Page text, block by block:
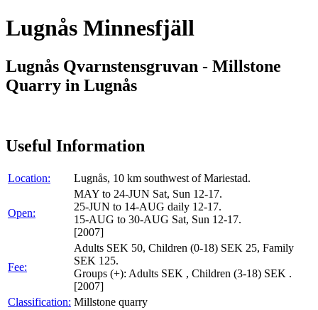
Lugnås Minnesfjäll
Lugnås Qvarnstensgruvan - Millstone
Quarry in Lugnås
Useful Information
Location: Lugnås, 10 km southwest of Mariestad.
Open:
MAY to 24-JUN Sat, Sun 12-17.
25-JUN to 14-AUG daily 12-17.
15-AUG to 30-AUG Sat, Sun 12-17.
[2007]
Fee:
Adults SEK 50, Children (0-18) SEK 25, Family
SEK 125.
Groups (+): Adults SEK , Children (3-18) SEK .
[2007]
Classification: Millstone quarry